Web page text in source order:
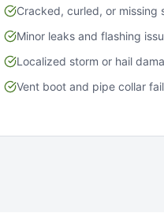
Cracked, curled, or missing
Minor leaks and flashing
Localized storm or hail
Vent boot and pipe collar